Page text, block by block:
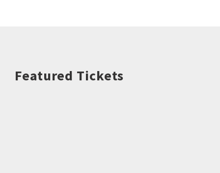
Featured Tickets